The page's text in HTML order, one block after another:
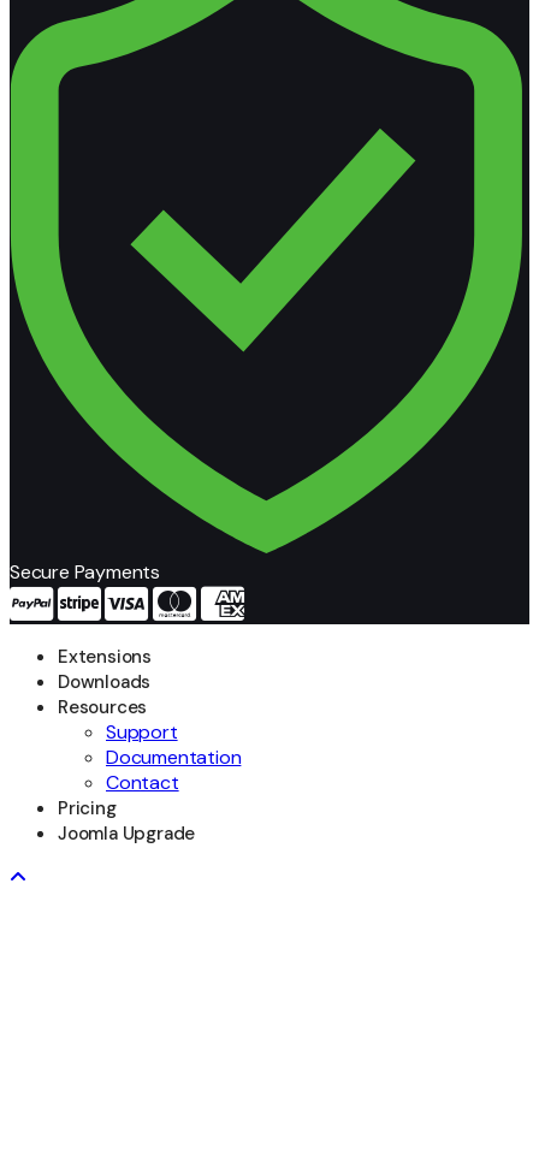
Secure Payments
Extensions
Downloads
Resources
Support
Documentation
Contact
Pricing
Joomla Upgrade